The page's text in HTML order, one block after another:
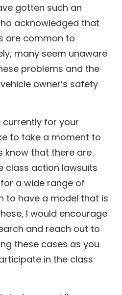
gotten such an
acknowledged that
are common to
many seem unaware
problems and the
owner’s safety
currently for your
to take a moment to
know that there are
class action lawsuits
a wide range of
to have a model that is
I would encourage
and reach out to
these cases as you
in the class